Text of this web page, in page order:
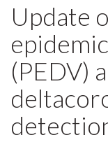
Update
(PEDV)